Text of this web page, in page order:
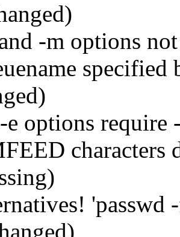
-m options
specified
e options require
'passwd